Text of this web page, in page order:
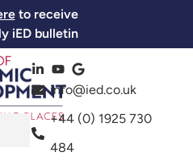
to receive
iED bulletin
info@ied.co.uk
+44 (0) 1925 730
484